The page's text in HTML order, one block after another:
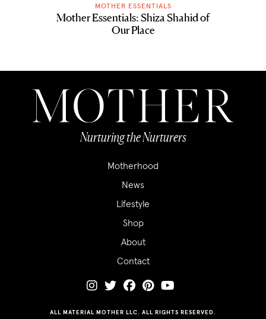
MOTHER ESSENTIALS
Mother Essentials: Shiza Shahid of
Our Place
Nurturing the Nurturers
Motherhood
News
Lifestyle
Shop
About
Contact
ALL MATERIAL MOTHER LLC. ALL RIGHTS RESERVED.